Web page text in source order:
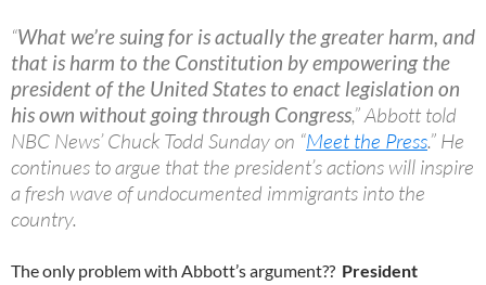
“What we’re suing for is actually the greater harm, and
that is harm to the Constitution by empowering the
president of the United States to enact legislation on
his own without going through Congress,” Abbott told
NBC News’ Chuck Todd Sunday on “Meet the Press.” He
continues to argue that the president’s actions will inspire
a fresh wave of undocumented immigrants into the
country.
The only problem with Abbott’s argument?? President